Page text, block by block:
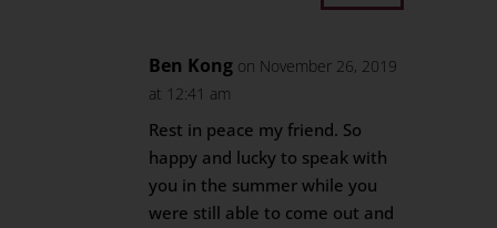
Ben Kong on November 26, 2019
at 12:41 am
Rest in peace my friend. So
happy and lucky to speak with
you in the summer while you
were still able to come out and